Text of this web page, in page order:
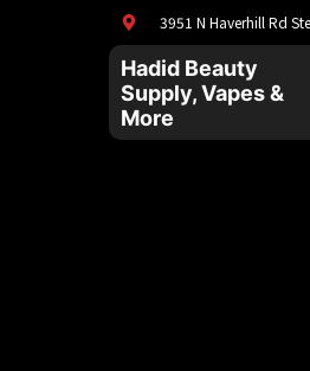
3951 N Haverhill Rd
Hadid Beauty
Supply, Vapes &
More